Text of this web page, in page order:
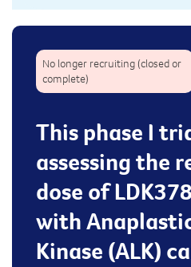
No longer recruiting (closed or
complete)
This phase I
assessing the
dose of
with
Kinase (ALK)